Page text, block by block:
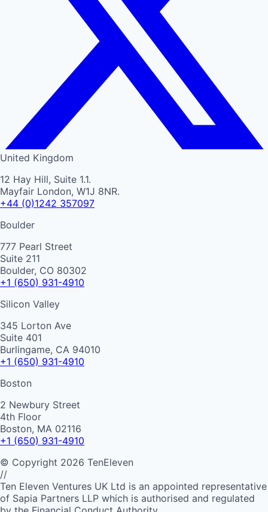
United Kingdom
12 Hay Hill, Suite 1.1.
Mayfair London, W1J 8NR.
+44 (0)1242 357097
Boulder
777 Pearl Street
Suite 211
Boulder, CO 80302
+1 (650) 931-4910
Silicon Valley
345 Lorton Ave
Suite 401
Burlingame, CA 94010
+1 (650) 931-4910
Boston
2 Newbury Street
4th Floor
Boston, MA 02116
+1 (650) 931-4910
© Copyright 2026 TenEleven
//
Ten Eleven Ventures UK Ltd is an appointed representative
of Sapia Partners LLP which is authorised and regulated